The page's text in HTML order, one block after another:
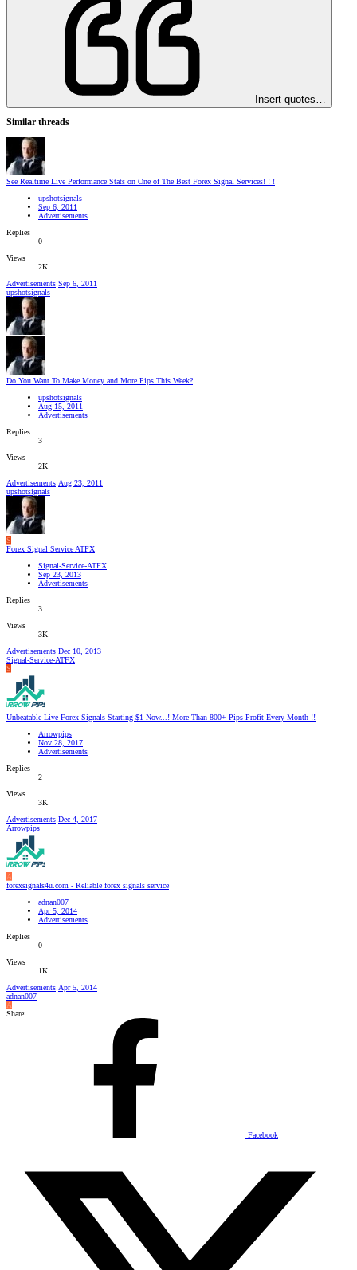
Insert quotes…
Similar threads
See Realtime Live Performance Stats on One of The Best Forex Signal Services! ! !
upshotsignals
Sep 6, 2011
Advertisements
Replies
0
Views
2K
Advertisements Sep 6, 2011
upshotsignals
Do You Want To Make Money and More Pips This Week?
upshotsignals
Aug 15, 2011
Advertisements
Replies
3
Views
2K
Advertisements Aug 23, 2011
upshotsignals
S
Forex Signal Service ATFX
Signal-Service-ATFX
Sep 23, 2013
Advertisements
Replies
3
Views
3K
Advertisements Dec 10, 2013
Signal-Service-ATFX
S
Unbeatable Live Forex Signals Starting $1 Now...! More Than 800+ Pips Profit Every Month !!
Arrowpips
Nov 28, 2017
Advertisements
Replies
2
Views
3K
Advertisements Dec 4, 2017
Arrowpips
A
forexsignals4u.com - Reliable forex signals service
adnan007
Apr 5, 2014
Advertisements
Replies
0
Views
1K
Advertisements Apr 5, 2014
adnan007
A
Share:
Facebook